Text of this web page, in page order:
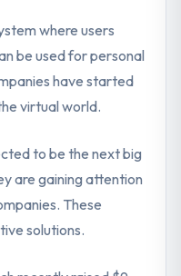
where users
be used for personal
have started
virtual world.
to be the next big
are gaining attention
These
solutions.